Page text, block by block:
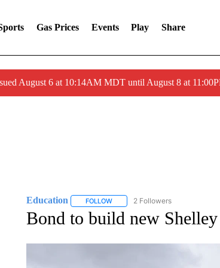
Gas Prices Events Play Share
August 6 at 10:14AM MDT until August 8 at
Education FOLLOWFOLLOW "EDUCATION" TO
2 Followers
Bond to build new